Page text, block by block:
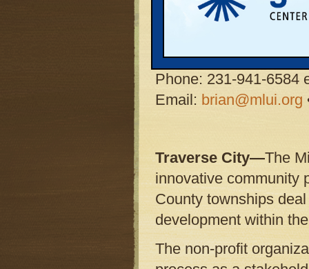
Contact:
Michigan Land Use
Phone: 231-941-6584
Email: brian@mlui.org
Traverse City—The
innovative community
County townships
development within
The non-profit